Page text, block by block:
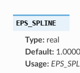
EPS_SPLINE
Type:real
Default:
Usage: